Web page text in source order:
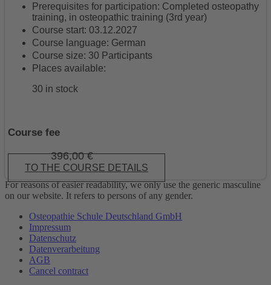
Prerequisites for participation: Completed osteopathy
training, in osteopathic training (3rd year)
Course start: 03.12.2027
Course language: German
Course size: 30 Participants
Places available:
30 in stock
Course fee
396,00€
TO THE COURSE DETAILS
For reasons of easier readability, we only use the generic masculine
on our website. It refers to persons of any gender.
Osteopathie Schule Deutschland GmbH
Impressum
Datenschutz
Datenverarbeitung
AGB
Cancel contract